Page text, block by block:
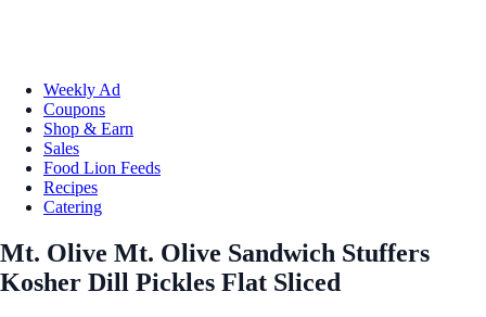
Weekly Ad
Coupons
Shop & Earn
Sales
Food Lion Feeds
Recipes
Catering
Mt. Olive Mt. Olive Sandwich Stuffers
Kosher Dill Pickles Flat Sliced